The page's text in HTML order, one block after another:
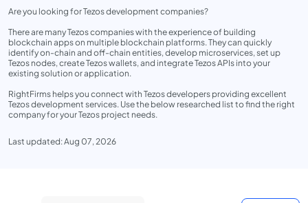
Are you looking for Tezos development companies?
There are many Tezos companies with the experience of building
blockchain apps on multiple blockchain platforms. They can quickly
identify on-chain and off-chain entities, develop microservices, set up
Tezos nodes, create Tezos wallets, and integrate Tezos APIs into your
existing solution or application.
RightFirms helps you connect with Tezos developers providing excellent
Tezos development services. Use the below researched list to find the right
company for your Tezos project needs.
Last updated: Aug 07, 2026